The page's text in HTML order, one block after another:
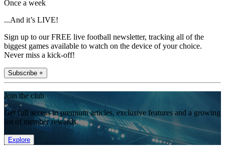
Once a week
...And it’s LIVE!
Sign up to our FREE live football newsletter, tracking all of the
biggest games available to watch on the device of your choice.
Never miss a kick-off!
Subscribe +
Join the club
Get full access to premium articles, exclusive features and a growing
list of member rewards.
Explore